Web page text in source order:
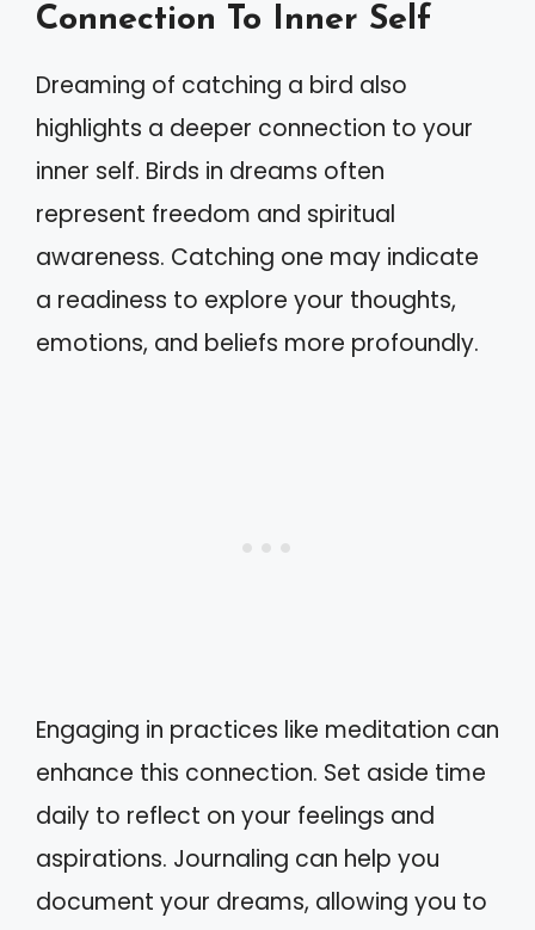
Connection To Inner Self
Dreaming of catching a bird also
highlights a deeper connection to your
inner self. Birds in dreams often
represent freedom and spiritual
awareness. Catching one may indicate
a readiness to explore your thoughts,
emotions, and beliefs more profoundly.
Engaging in practices like meditation can
enhance this connection. Set aside time
daily to reflect on your feelings and
aspirations. Journaling can help you
document your dreams, allowing you to